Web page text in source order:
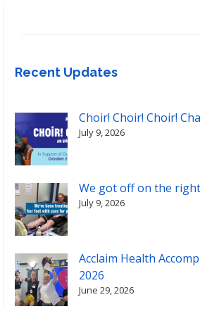
Recent Updates
Choir! Choir! Choir!
July 9, 2026
We got off on the
July 9, 2026
Acclaim Health
2026
June 29, 2026